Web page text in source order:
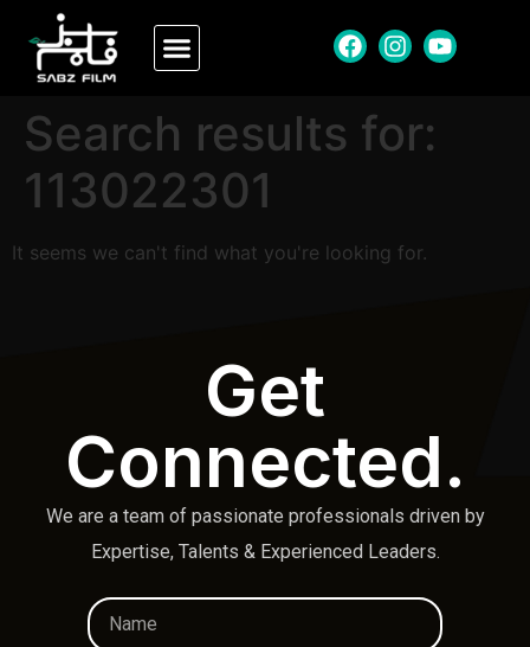
Search results for:
113022301
It seems we can't find what you're looking for.
Get
Connected.
We are a team of passionate professionals driven by
Expertise, Talents & Experienced Leaders.